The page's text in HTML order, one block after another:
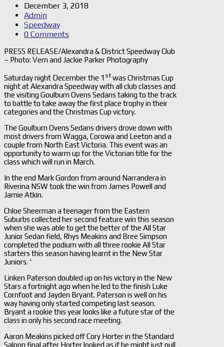
December 3, 2018
Admin
Speedway
0 Comments
PRESS RELEASE/Alexandra & District Speedway Club
– Photo: Vern and Jackie Parker Photography
Saturday night December the 1 stwas Christmas Cup
night at Alexandra Speedway with all club classes and
the visiting Goulburn Ovens Sedans taking to the track
to battle to take away the first place trophy in their
categories and the Christmas Cup victory.
The Goulburn Ovens Sedans drivers drove down with
most drivers from Wagga, Corowa and Leeton and a
couple from North East Victoria. This event was an
opportunity to warm up for the Victorian title for the
class which will run in March.
In the end Mark Gordon from around Narrandera in
Riverina NSW took the win from James Powell and
Jamie Atkin.
Chloe Sheerman a teenager from the Eastern
Suburbs collected her second feature win this season
when she was able to get the better of the All Star
Junior Sedan field, Rhys Meakins and Bree Simpson
completed the podium with all three rookie All Star
starters this season having learnt in the New Star
Juniors. ‘
Linken Paterson doubled up on his victory in the New
Stars a fortnight ago when he led to the finish Luke
Cornfoot and Jayden Bryant. Paterson is well on his
way having only started competing last season.
Bryant a rookie this year looks like a future star of the
class in only his second race meeting.
Aaron Meakins picked off Cory Horter in the Standard
Saloon final after Horter looked as if he might just pull